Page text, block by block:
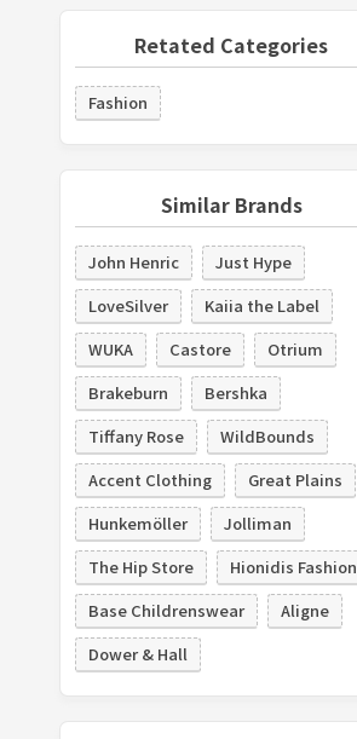
Retated Categories
Fashion
Similar Brands
John Henric
Just Hype
LoveSilver
Kaiia the Label
WUKA
Castore
Otrium
Brakeburn
Bershka
Tiffany Rose
WildBounds
Accent Clothing
Great Plains
Hunkemöller
Jolliman
The Hip Store
Hionidis Fashion
Base Childrenswear
Aligne
Dower & Hall